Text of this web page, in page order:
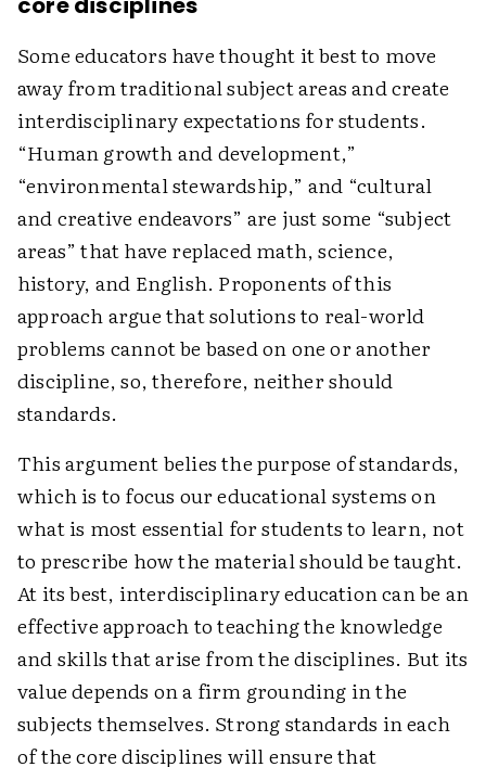
Some educators have thought it best to move
away from traditional subject areas and create
interdisciplinary expectations for students.
“Human growth and development,”
“environmental stewardship,” and “cultural
and creative endeavors” are just some “subject
areas” that have replaced math, science,
history, and English. Proponents of this
approach argue that solutions to real-world
problems cannot be based on one or another
discipline, so, therefore, neither should
standards.
This argument belies the purpose of standards,
which is to focus our educational systems on
what is most essential for students to learn, not
to prescribe how the material should be taught.
At its best, interdisciplinary education can be an
effective approach to teaching the knowledge
and skills that arise from the disciplines. But its
value depends on a firm grounding in the
subjects themselves. Strong standards in each
of the core disciplines will ensure that